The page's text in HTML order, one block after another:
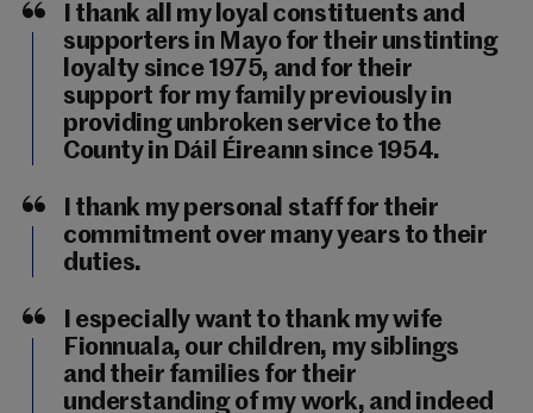
I thank all my loyal constituents and
supporters in Mayo for their unstinting
loyalty since 1975, and for their
support for my family previously in
providing unbroken service to the
County in Dáil Éireann since 1954.
I thank my personal staff for their
commitment over many years to their
duties.
I especially want to thank my wife
Fionnuala, our children, my siblings
and their families for their
understanding of my work, and indeed